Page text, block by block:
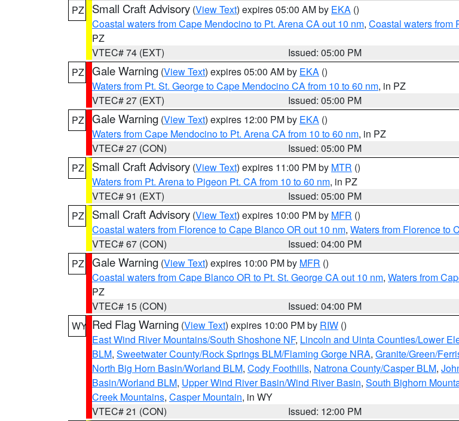
PZ
Small Craft Advisory (View Text) expires 05:00 AM by EKA ()
Coastal waters from Cape Mendocino to Pt. Arena CA out 10 nm, Coastal waters from
PZ
VTEC# 74 (EXT)
Issued: 05:00 PM
PZ Gale Warning (View Text) expires 05:00 AM by EKA ()
Waters from Pt. St. George to Cape Mendocino CA from 10 to 60 nm, in PZ
VTEC# 27 (EXT)
Issued: 05:00 PM
PZ Gale Warning (View Text) expires 12:00 PM by EKA ()
Waters from Cape Mendocino to Pt. Arena CA from 10 to 60 nm, in PZ
VTEC# 27 (CON)
Issued: 05:00 PM
PZ
Small Craft Advisory (View Text) expires 11:00 PM by MTR ()
Waters from Pt. Arena to Pigeon Pt. CA from 10 to 60 nm, in PZ
VTEC# 91 (EXT)
Issued: 05:00 PM
PZ
Small Craft Advisory (View Text) expires 10:00 PM by MFR ()
Coastal waters from Florence to Cape Blanco OR out 10 nm, Waters from Florence to
VTEC# 67 (CON)
Issued: 04:00 PM
PZ Gale Warning (View Text) expires 10:00 PM by MFR ()
Coastal waters from Cape Blanco OR to Pt. St. George CA out 10 nm, Waters from
PZ
VTEC# 15 (CON)
Issued: 04:00 PM
WY Red Flag Warning (View Text) expires 10:00 PM by RIW ()
East Wind River Mountains/South Shoshone NF, Lincoln and Uinta Counties/Lower
BLM, Sweetwater County/Rock Springs BLM/Flaming Gorge NRA, Granite/Green/
North Big Horn Basin/Worland BLM, Cody Foothills, Natrona County/Casper BLM,
Basin/Worland BLM, Upper Wind River Basin/Wind River Basin, South Bighorn
Creek Mountains, Casper Mountain, in WY
VTEC# 21 (CON)
Issued: 12:00 PM